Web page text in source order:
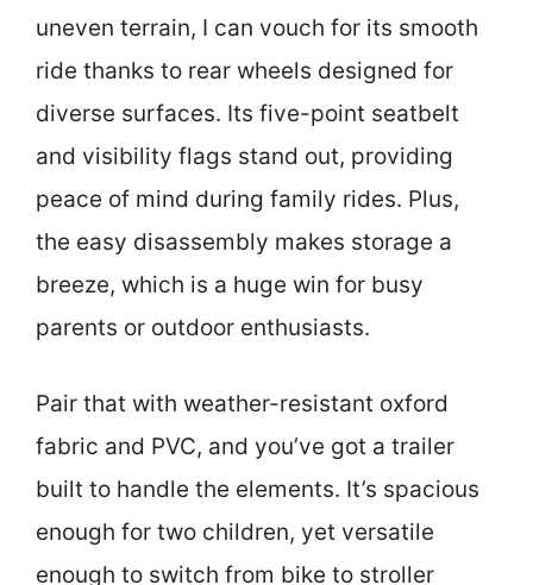
uneven terrain, I can vouch for its smooth
ride thanks to rear wheels designed for
diverse surfaces. Its five-point seatbelt
and visibility flags stand out, providing
peace of mind during family rides. Plus,
the easy disassembly makes storage a
breeze, which is a huge win for busy
parents or outdoor enthusiasts.
Pair that with weather-resistant oxford
fabric and PVC, and you’ve got a trailer
built to handle the elements. It’s spacious
enough for two children, yet versatile
enough to switch from bike to stroller